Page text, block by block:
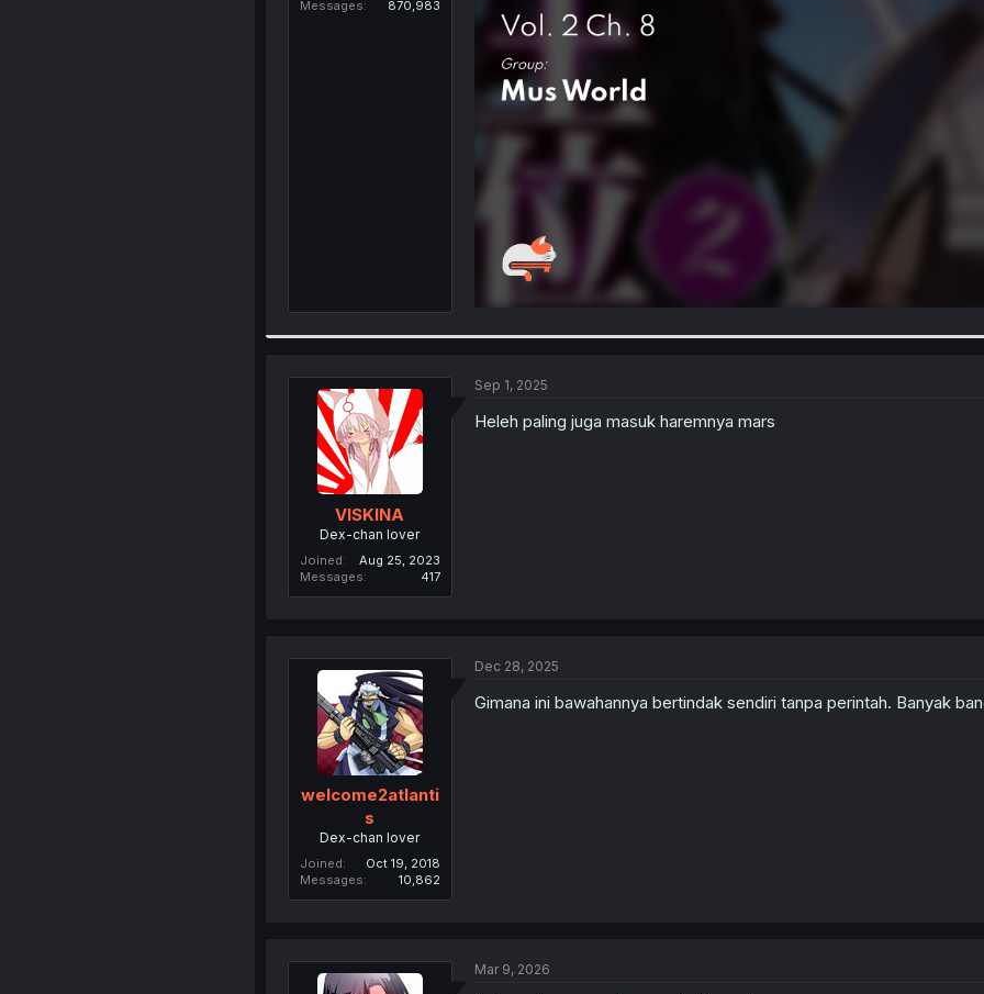
Messages
870,983
VISKINA
Dex-chan lover
Joined
Aug 25, 2023
Messages
417
Sep 1, 2025
Heleh paling juga masuk haremnya mars
welcome2atlanti
s
Dex-chan lover
Joined
Oct 19, 2018
Messages
10,862
Dec 28, 2025
Gimana ini bawahannya bertindak sendiri tanpa perintah. Banyak
Mar 9, 2026